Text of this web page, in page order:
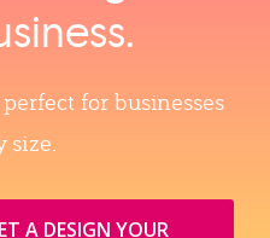
for businesses
size.
A DESIGN YOUR